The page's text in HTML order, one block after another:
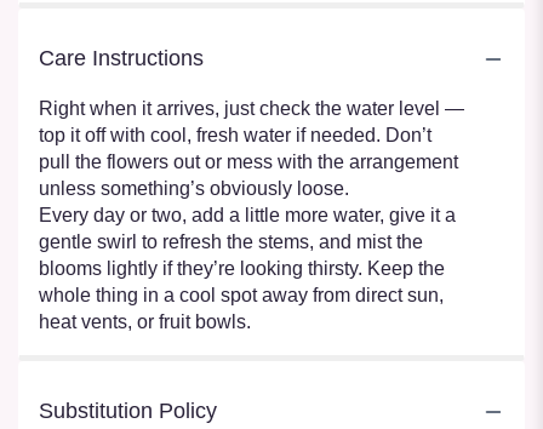
Care Instructions
Right when it arrives, just check the water level —
top it off with cool, fresh water if needed. Don’t
pull the flowers out or mess with the arrangement
unless something’s obviously loose.
Every day or two, add a little more water, give it a
gentle swirl to refresh the stems, and mist the
blooms lightly if they’re looking thirsty. Keep the
whole thing in a cool spot away from direct sun,
heat vents, or fruit bowls.
Substitution Policy